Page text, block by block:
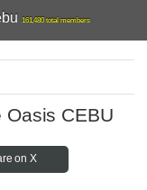
161,480 total members
Oasis CEBU
on X